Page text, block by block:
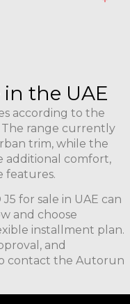
in the UAE
according to the
range currently
trim, while the
additional comfort,
features.
for sale in UAE can
and choose
installment plan.
and
contact the Autorun